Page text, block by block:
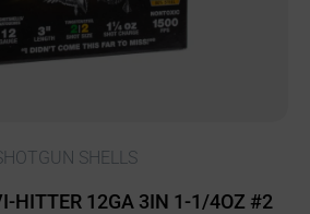
SHELLS
HITTER 12GA 3IN 1-1/4OZ #2